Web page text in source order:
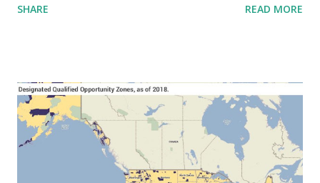
WHAT'S ON HIS MIND: “Any finance professional in the
is independent of monetary returns.” How does this
statement influence your work? It’s really about finding an
interesting problem and applying financial technology to
solving that problem or to dealing with that problem. You
know, the people who invented the alphabet didn’t do so to
SHARE READ MORE